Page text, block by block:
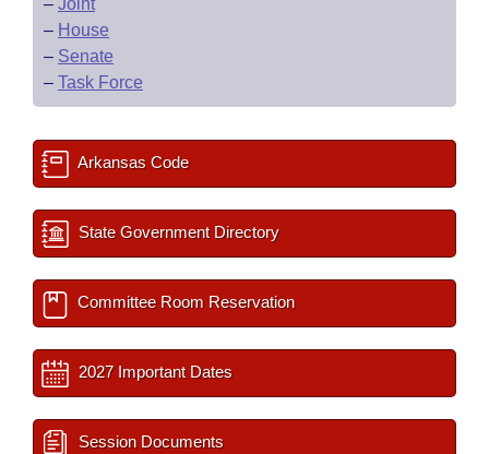
– Joint
– House
– Senate
– Task Force
Arkansas Code
State Government Directory
Committee Room Reservation
2027 Important Dates
Session Documents